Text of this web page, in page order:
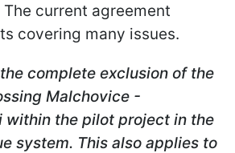
current agreement
covering many issues.
complete exclusion of the
Malchovice -
within the pilot project in the
system. This also applies to